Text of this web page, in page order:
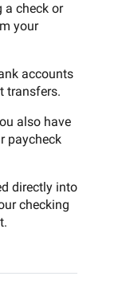
a check or
your
accounts
transfers.
also have
paycheck
directly into
checking